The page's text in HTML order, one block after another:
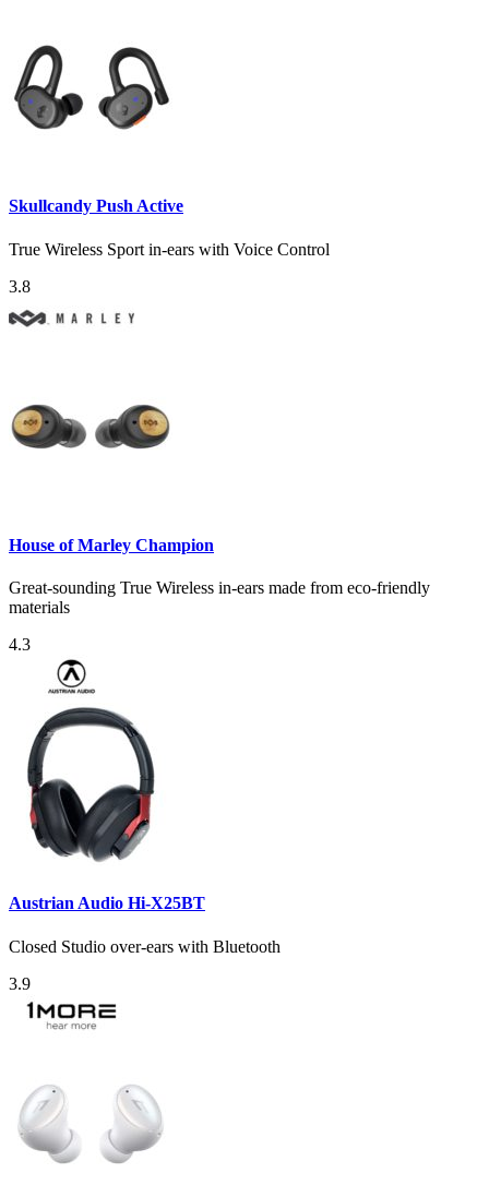
Skullcandy Push Active
True Wireless Sport in-ears with Voice Control
3.8
House of Marley Champion
Great-sounding True Wireless in-ears made from eco-friendly
materials
4.3
Austrian Audio Hi-X25BT
Closed Studio over-ears with Bluetooth
3.9